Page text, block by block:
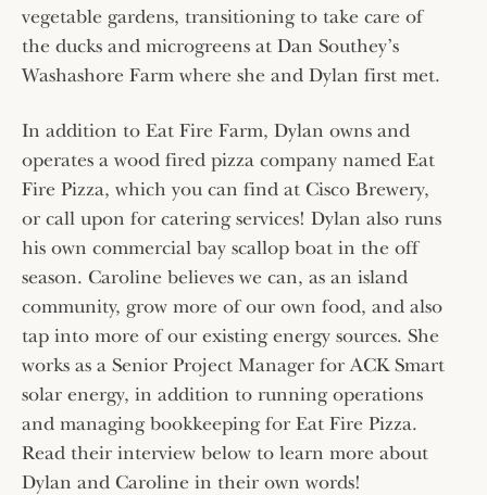
vegetable gardens, transitioning to take care of
the ducks and microgreens at Dan Southey’s
Washashore Farm where she and Dylan first met.
In addition to Eat Fire Farm, Dylan owns and
operates a wood fired pizza company named Eat
Fire Pizza, which you can find at Cisco Brewery,
or call upon for catering services! Dylan also runs
his own commercial bay scallop boat in the off
season. Caroline believes we can, as an island
community, grow more of our own food, and also
tap into more of our existing energy sources. She
works as a Senior Project Manager for ACK Smart
solar energy, in addition to running operations
and managing bookkeeping for Eat Fire Pizza.
Read their interview below to learn more about
Dylan and Caroline in their own words!